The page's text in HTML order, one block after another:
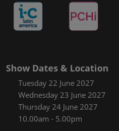
Show Dates & Location
Tuesday 22 June 2027
Wednesday 23 June 2027
Thursday 24 June 2027
10.00am - 5.00pm